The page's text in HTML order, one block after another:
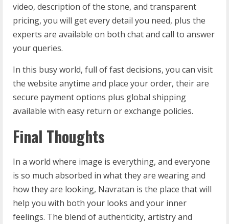
video, description of the stone, and transparent
pricing, you will get every detail you need, plus the
experts are available on both chat and call to answer
your queries.
In this busy world, full of fast decisions, you can visit
the website anytime and place your order, their are
secure payment options plus global shipping
available with easy return or exchange policies.
Final Thoughts
In a world where image is everything, and everyone
is so much absorbed in what they are wearing and
how they are looking, Navratan is the place that will
help you with both your looks and your inner
feelings. The blend of authenticity, artistry and